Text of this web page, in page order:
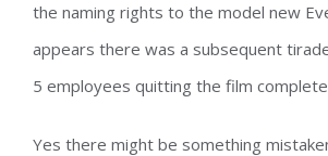
the naming rights to the model new
appears there was a subsequent
5 employees quitting the film
Yes there might be something